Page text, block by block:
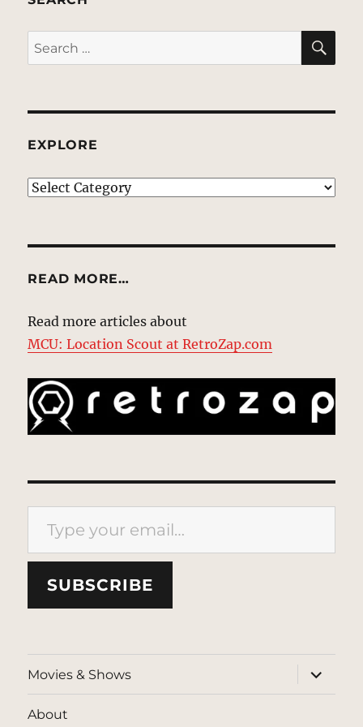
Search
for:
EXPLORE
EXPLORE
READ MORE…
Read more articles about
MCU: Location Scout at RetroZap.com
Type your email…
SUBSCRIBE
Movies & Shows
expand
child
menu
About